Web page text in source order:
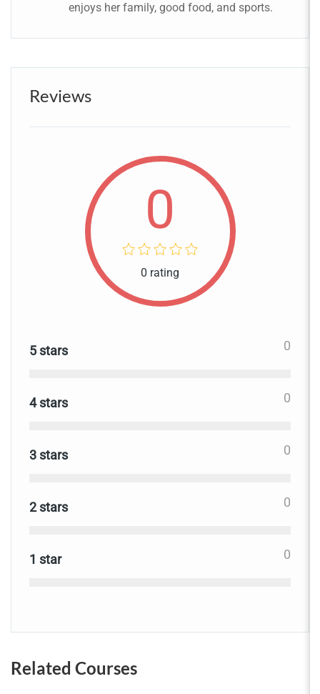
enjoys her family, good food, and sports.
Reviews
0
0 rating
5 stars 0
4 stars 0
3 stars 0
2 stars 0
1 star 0
Related Courses